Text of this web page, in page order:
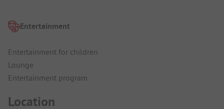
Entertainment
Entertainment for children
Lounge
Entertainment program
Location